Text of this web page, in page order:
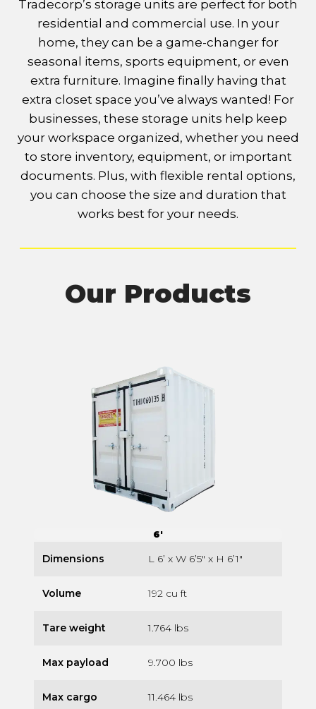
Tradecorp’s storage units are perfect for both
residential and commercial use. In your
home, they can be a game-changer for
seasonal items, sports equipment, or even
extra furniture. Imagine finally having that
extra closet space you’ve always wanted! For
businesses, these storage units help keep
your workspace organized, whether you need
to store inventory, equipment, or important
documents. Plus, with flexible rental options,
you can choose the size and duration that
works best for your needs.
Our Products
6'
Dimensions L 6’ x W 6’5″ x H 6’1″
Volume 192 cu ft
Tare weight 1.764 lbs
Max payload 9.700 lbs
Max cargo 11.464 lbs